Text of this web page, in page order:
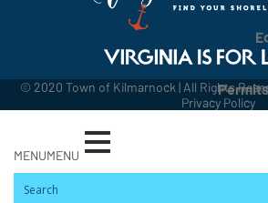
State,
© 2020 Town of Kilmarnock | All Rights
Privacy Policy
MENUMENU